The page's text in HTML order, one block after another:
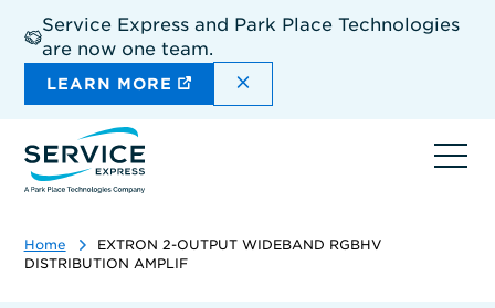
main
content
Service Express and Park Place Technologies
are now one team.
LEARN MORE DISMISS THE SITEWIDE
Home
EXTRON 2-OUTPUT WIDEBAND RGBHV
DISTRIBUTION AMPLIF